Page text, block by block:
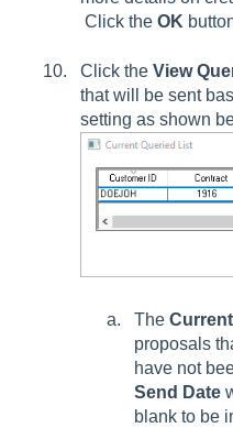
Click the OK
Click the View
that will be sent
setting as shown
The
proposals
have not
Send Date
blank to be